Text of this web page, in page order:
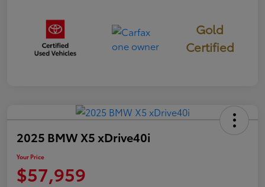
Gold
Certified
2025 BMW X5 xDrive40i
Your Price
$57,959